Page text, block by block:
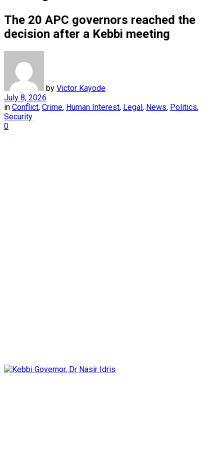
The 20 APC governors reached the
decision after a Kebbi meeting
by Victor Kayode
July 8, 2026
in Conflict, Crime, Human Interest, Legal, News, Politics,
Security
0